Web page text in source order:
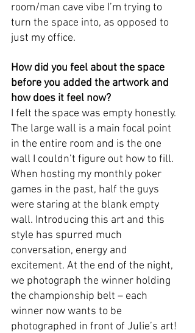
room/man cave vibe I’m trying to
turn the space into, as opposed to
just my office.
How did you feel about the space
before you added the artwork and
how does it feel now?
I felt the space was empty honestly.
The large wall is a main focal point
in the entire room and is the one
wall I couldn’t figure out how to fill.
When hosting my monthly poker
games in the past, half the guys
were staring at the blank empty
wall. Introducing this art and this
style has spurred much
conversation, energy and
excitement. At the end of the night,
we photograph the winner holding
the championship belt – each
winner now wants to be
photographed in front of Julie’s art!